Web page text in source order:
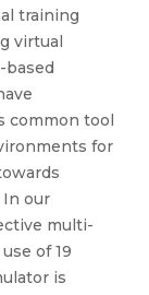
training
virtual
based
common tool
for
our
multi-
of 19
is